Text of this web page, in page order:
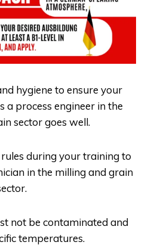
hygiene to ensure your
a process engineer in the
sector goes well.
during your training to
in the milling and grain
not be contaminated and
temperatures.